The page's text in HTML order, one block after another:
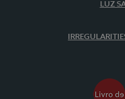
LUZ